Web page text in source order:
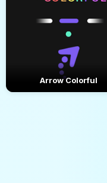
Arrow Colorful